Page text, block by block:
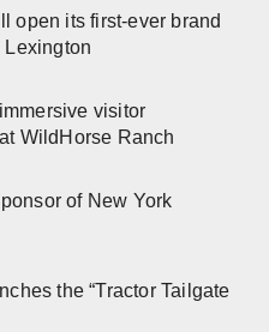
open its first-ever brand
Lexington
visitor
WildHorse Ranch
of New York
the “Tractor Tailgate